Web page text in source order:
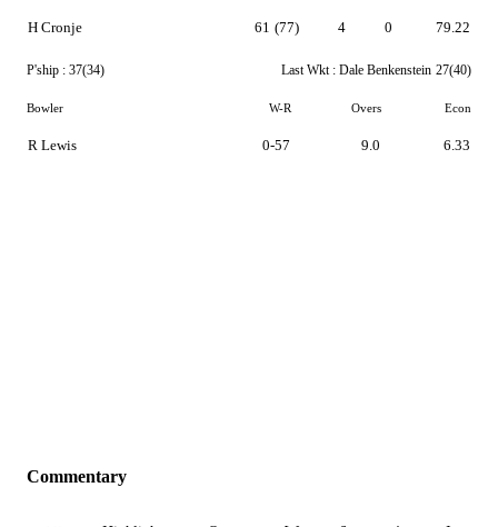
H Cronje 61 (77) 4 0 79.22
P'ship : 37(34) Last Wkt : Dale Benkenstein 27(40)
Bowler W-R Overs Econ
R Lewis 0-57 9.0 6.33
Commentary